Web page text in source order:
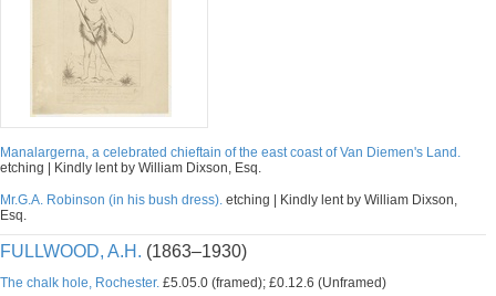
Manalargerna, a celebrated chieftain of the east coast of Van Diemen's Land.
etching | Kindly lent by William Dixson, Esq.
Mr.G.A. Robinson (in his bush dress). etching | Kindly lent by William Dixson,
Esq.
FULLWOOD, A.H. (1863–1930)
The chalk hole, Rochester. £5.05.0 (framed); £0.12.6 (Unframed)